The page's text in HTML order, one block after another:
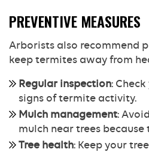
PREVENTIVE MEASURES
Arborists also recommend
keep termites away from
Regular inspection:
signs of termite activity.
Mulch management:
mulch near trees
Tree health: Keep your